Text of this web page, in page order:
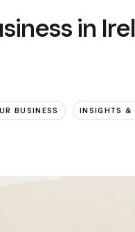
in
BUSINESS INSIGHTS &